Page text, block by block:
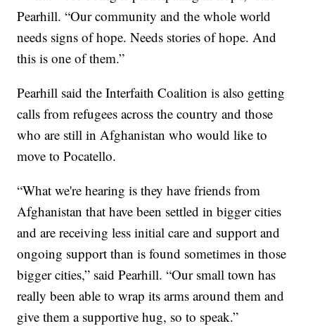
Pearhill. “Our community and the whole world
needs signs of hope. Needs stories of hope. And
this is one of them.”
Pearhill said the Interfaith Coalition is also getting
calls from refugees across the country and those
who are still in Afghanistan who would like to
move to Pocatello.
“What we're hearing is they have friends from
Afghanistan that have been settled in bigger cities
and are receiving less initial care and support and
ongoing support than is found sometimes in those
bigger cities,” said Pearhill. “Our small town has
really been able to wrap its arms around them and
give them a supportive hug, so to speak.”